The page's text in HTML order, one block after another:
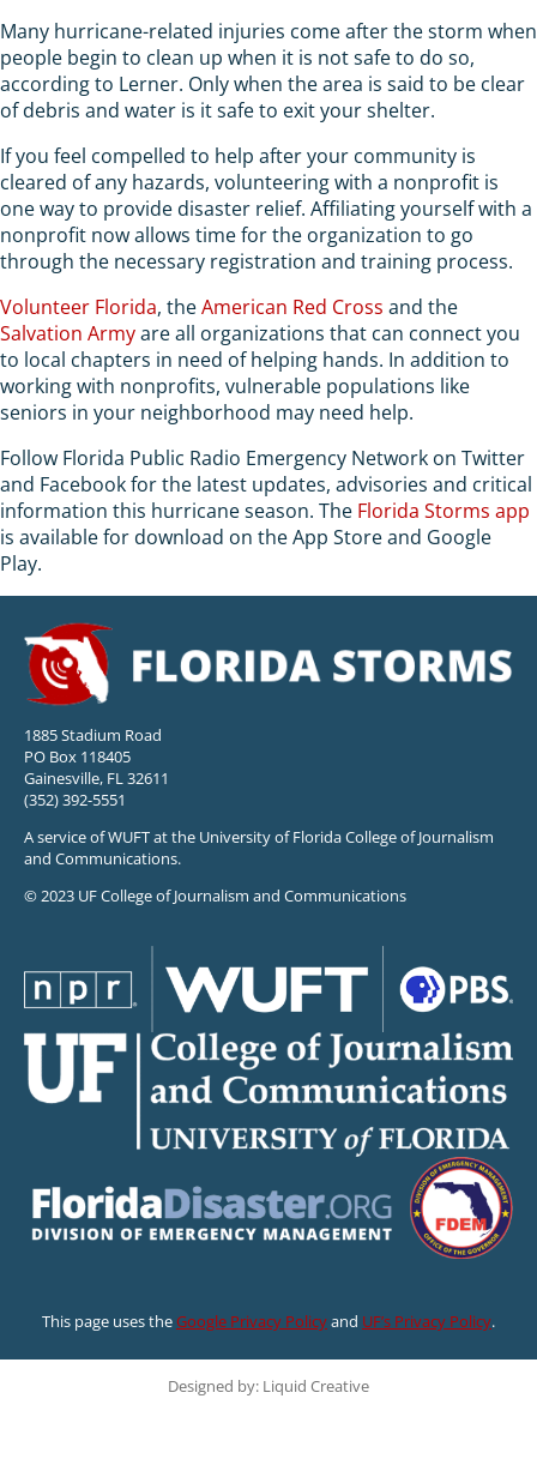
Many hurricane-related injuries come after the storm when
people begin to clean up when it is not safe to do so,
according to Lerner. Only when the area is said to be clear
of debris and water is it safe to exit your shelter.
If you feel compelled to help after your community is
cleared of any hazards, volunteering with a nonprofit is
one way to provide disaster relief. Affiliating yourself with a
nonprofit now allows time for the organization to go
through the necessary registration and training process.
Volunteer Florida, theAmerican Red Cross and the
Salvation Armyare all organizations that can connect you
to local chapters in need of helping hands. In addition to
working with nonprofits, vulnerable populations like
seniors in your neighborhood may need help.
Follow Florida Public Radio Emergency Network on Twitter
and Facebook for the latest updates, advisories and critical
information this hurricane season. The Florida Storms app
is available for download on the App Store and Google
Play.
1885 Stadium Road
PO Box 118405
Gainesville, FL 32611
(352) 392-5551
A service of WUFT at the University of Florida College of Journalism
and Communications.
© 2023 UF College of Journalism and Communications
This page uses theGoogle Privacy Policyand UF’s Privacy Policy.
Designed by: Liquid Creative